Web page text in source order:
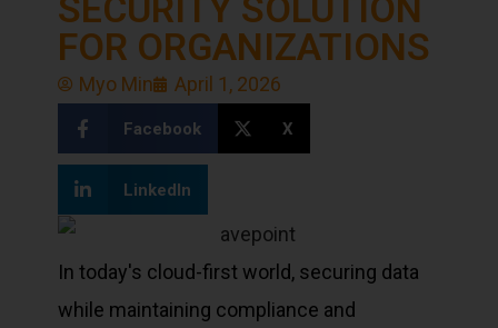
SECURITY SOLUTION
FOR ORGANIZATIONS
Myo Min April 1, 2026
Facebook X
LinkedIn
In today's cloud-first world, securing data
while maintaining compliance and